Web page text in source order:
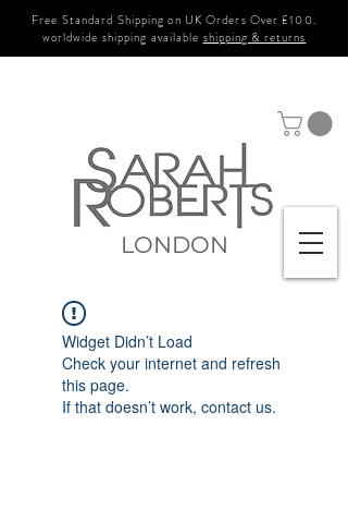
Free Standard Shipping on UK Orders Over £100.
worldwide shipping available shipping & returns
LONDON
Widget Didn’t Load
Check your internet and refresh
this page.
If that doesn’t work, contact us.